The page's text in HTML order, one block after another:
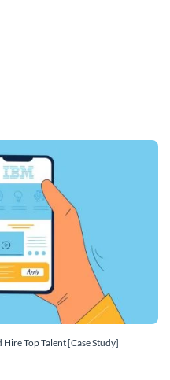
Top Talent [Case Study]